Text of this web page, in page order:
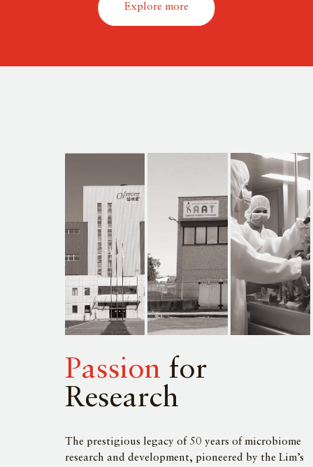
Explore more
Passion for
Research
The prestigious legacy of 50 years of microbiome
research and development, pioneered by the Lim’s